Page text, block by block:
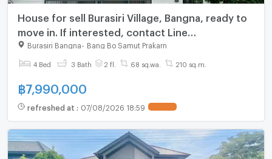
House for sell Burasiri Village, Bangna, ready to
move in. If interested, contact Line
@goodmanpro or call 0999029192.
Burasiri Bangna Bang Bo Samut Prakarn
4 Bed 3 Bath 2 fl. 68 sq.wa. 210 sq.m.
฿7,990,000
refreshed at : 07/08/2026 18:59